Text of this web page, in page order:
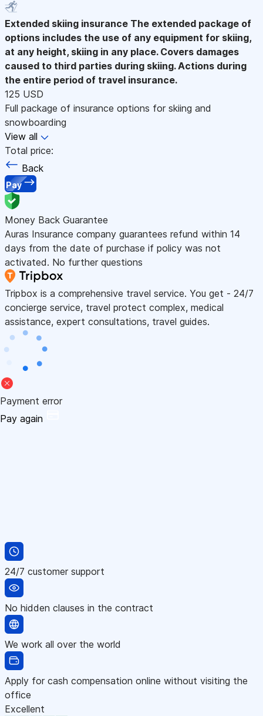
Extended skiing insurance The extended package of
options includes the use of any equipment for skiing,
at any height, skiing in any place. Covers damages
caused to third parties during skiing. Actions during
the entire period of travel insurance.
125 USD
Full package of insurance options for skiing and
snowboarding
View all
Total price:
Back
Pay
Money Back Guarantee
Auras Insurance company guarantees refund within 14
days from the date of purchase if policy was not
activated. No further questions
Tripbox is a comprehensive travel service. You get - 24/7
concierge service, travel protect complex, medical
assistance, expert consultations, travel guides.
Payment error
Pay again
24/7 customer support
No hidden clauses in the contract
We work all over the world
Apply for cash compensation online without visiting the
office
Excellent